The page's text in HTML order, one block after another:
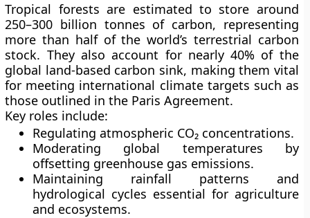
Tropical forests are estimated to store around
250–300 billion tonnes of carbon, representing
more than half of the world’s terrestrial carbon
stock. They also account for nearly40% of the
global land-based carbon sink, making them vital
for meeting international climate targets such as
those outlined in the Paris Agreement.
Key roles include:
Regulating atmospheric CO₂ concentrations.
Moderating global temperatures by
offsetting greenhouse gas emissions.
Maintaining rainfall patterns and
hydrological cycles essential for agriculture
and ecosystems.